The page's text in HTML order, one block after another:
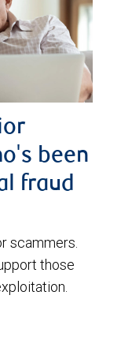
been
fraud
scammers.
those